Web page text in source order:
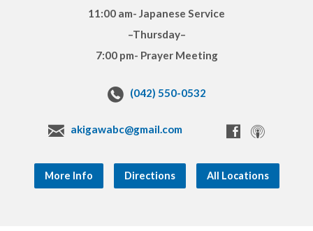
11:00 am- Japanese Service
–Thursday–
7:00 pm- Prayer Meeting
(042) 550-0532
akigawabc@gmail.com
More Info Directions All Locations